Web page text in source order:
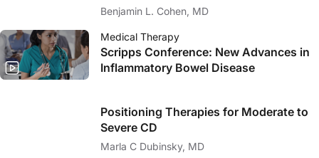
Benjamin L. Cohen, MD
Medical Therapy
Scripps Conference: New Advances in
Inflammatory Bowel Disease
Positioning Therapies for Moderate to
Severe CD
Marla C Dubinsky, MD